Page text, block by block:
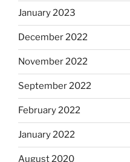
January 2023
December 2022
November 2022
September 2022
February 2022
January 2022
August 2020